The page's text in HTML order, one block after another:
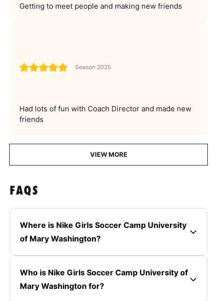
Getting to meet people and making new friends
Season 2025
Had lots of fun with Coach Director and made new
friends
VIEW MORE
FAQS
Where is Nike Girls Soccer Camp University
of Mary Washington?
Who is Nike Girls Soccer Camp University of
Mary Washington for?